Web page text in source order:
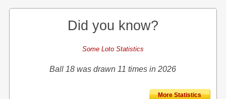
Did you know?
Some Loto Statistics
Ball 18 was drawn 11 times in 2026
More Statistics